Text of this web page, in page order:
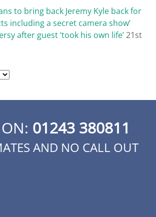
to bring back Jeremy Kyle back for
including a secret camera show’
after guest ‘took his own life’21st
01243 380811
AND NO CALL OUT